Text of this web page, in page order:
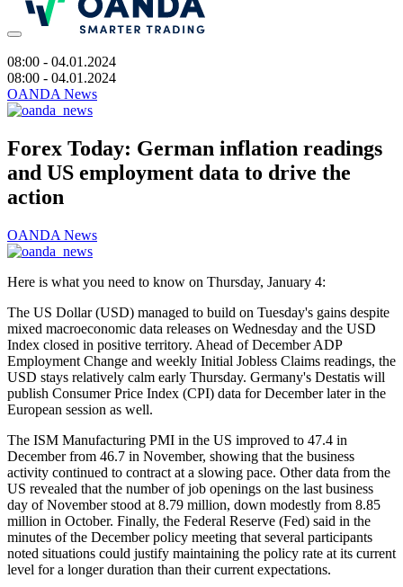
08:00 - 04.01.2024
08:00 - 04.01.2024
OANDA News
Forex Today: German inflation readings
and US employment data to drive the
action
OANDA News
Here is what you need to know on Thursday, January 4:
The US Dollar (USD) managed to build on Tuesday's gains despite
mixed macroeconomic data releases on Wednesday and the USD
Index closed in positive territory. Ahead of December ADP
Employment Change and weekly Initial Jobless Claims readings, the
USD stays relatively calm early Thursday. Germany's Destatis will
publish Consumer Price Index (CPI) data for December later in the
European session as well.
The ISM Manufacturing PMI in the US improved to 47.4 in
December from 46.7 in November, showing that the business
activity continued to contract at a slowing pace. Other data from the
US revealed that the number of job openings on the last business
day of November stood at 8.79 million, down modestly from 8.85
million in October. Finally, the Federal Reserve (Fed) said in the
minutes of the December policy meeting that several participants
noted situations could justify maintaining the policy rate at its current
level for a longer duration than their current expectations.